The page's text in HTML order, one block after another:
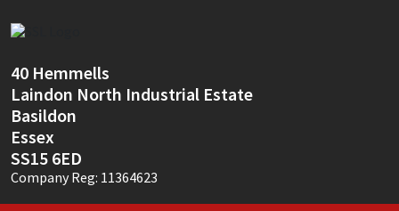
40 Hemmells
Laindon North Industrial Estate
Basildon
Essex
SS15 6ED
Company Reg: 11364623
Thompsons